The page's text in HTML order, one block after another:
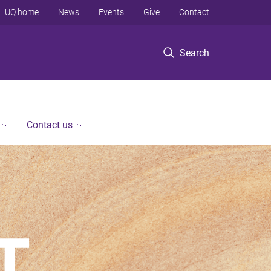
Search
UQ home News Events Give Contact
Contact us